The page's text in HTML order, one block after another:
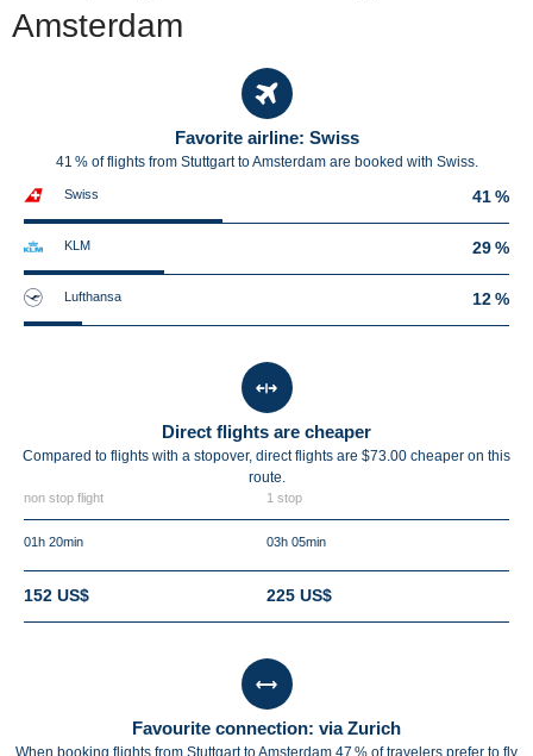
Amsterdam
Favorite airline: Swiss
41 % of flights from Stuttgart to Amsterdam are booked with Swiss.
Swiss 41 %
KLM 29 %
Lufthansa 12 %
Direct flights are cheaper
Compared to flights with a stopover, direct flights are $73.00 cheaper on this
route.
non stop flight 1 stop
01h 20min 03h 05min
152 US$ 225 US$
Favourite connection: via Zurich
When booking flights from Stuttgart to Amsterdam 47 % of travelers prefer to fly